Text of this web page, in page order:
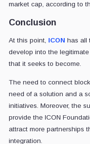
market cap, according to
Conclusion
At this point, ICON has all
develop into the
that it seeks to become.
The need to connect
need of a solution and a
initiatives. Moreover, the
provide the ICON
attract more partnerships
integration.